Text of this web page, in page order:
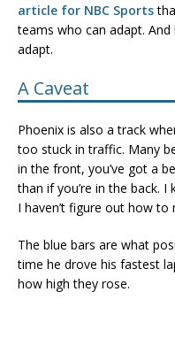
article for NBC Sports
teams who can adapt. And
adapt.
A Caveat
Phoenix is also a track
too stuck in traffic. Many
in the front, you’ve got a
than if you’re in the back.
I haven’t figure out how to
The blue bars are what
time he drove his fastest
how high they rose.